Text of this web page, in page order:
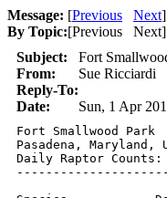
Message: [Previous Next]
By Topic:[Previous Next]
Subject:
Fort
From:
Sue Ricciardi
Reply-To:
Date:
Sun, 1 Apr
Fort Smallwood Park
Pasadena, Maryland,
Daily Raptor Counts: